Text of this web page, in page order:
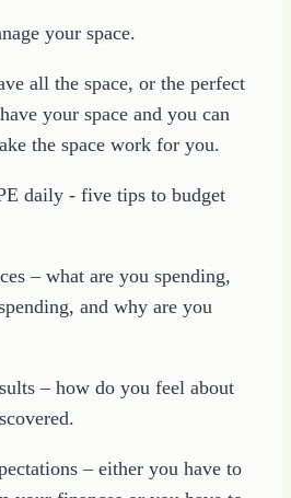
your space.
all the space, or the perfect
your space and you can
the space work for you.
– what are you spending,
and why are you
– how do you feel about
– either you have to